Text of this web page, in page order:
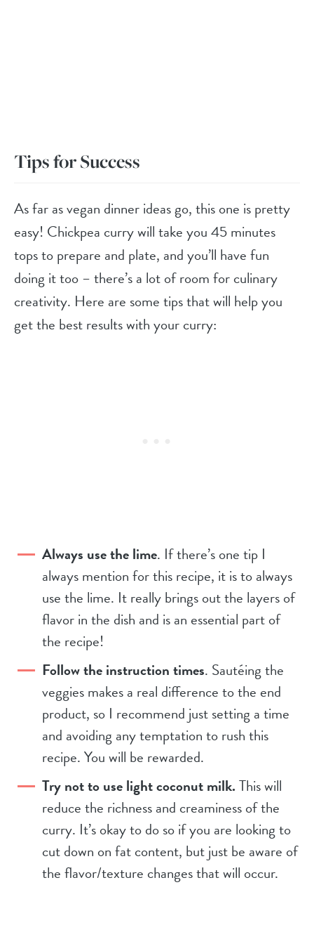
Tips for Success
As far as vegan dinner ideas go, this one is pretty
easy! Chickpea curry will take you 45 minutes
tops to prepare and plate, and you’ll have fun
doing it too – there’s a lot of room for culinary
creativity. Here are some tips that will help you
get the best results with your curry:
Always use the lime. If there’s one tip I
always mention for this recipe, it is to always
use the lime. It really brings out the layers of
flavor in the dish and is an essential part of
the recipe!
Follow the instruction times. Sautéing the
veggies makes a real difference to the end
product, so I recommend just setting a time
and avoiding any temptation to rush this
recipe. You will be rewarded.
Try not to use light coconut milk.This will
reduce the richness and creaminess of the
curry. It’s okay to do so if you are looking to
cut down on fat content, but just be aware of
the flavor/texture changes that will occur.